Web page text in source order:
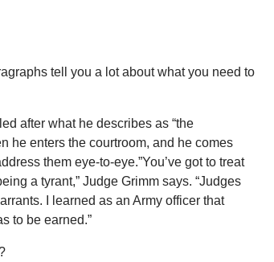
tell you a lot about what you need to
after what he describes as “the
he enters the courtroom, and he comes
them eye-to-eye.”You’ve got to treat
a tyrant,” Judge Grimm says. “Judges
I learned as an Army officer that
to be earned.”